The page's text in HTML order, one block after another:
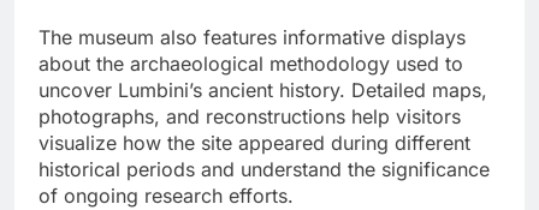
The museum also features informative displays
about the archaeological methodology used to
uncover Lumbini’s ancient history. Detailed maps,
photographs, and reconstructions help visitors
visualize how the site appeared during different
historical periods and understand the significance
of ongoing research efforts.